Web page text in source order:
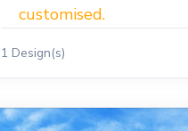
customised.
1 Design(s)